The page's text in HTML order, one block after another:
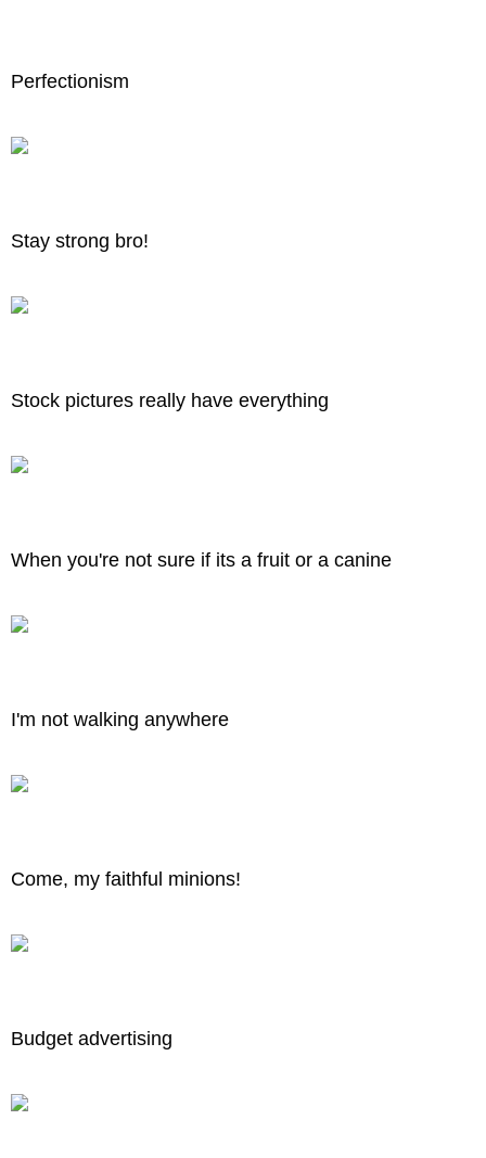
Perfectionism
Stay strong bro!
Stock pictures really have everything
When you're not sure if its a fruit or a canine
I'm not walking anywhere
Come, my faithful minions!
Budget advertising